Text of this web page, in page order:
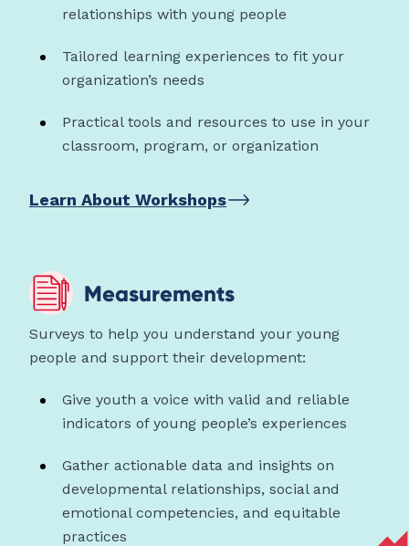
relationships with young people
Tailored learning experiences to fit your
organization’s needs
Practical tools and resources to use in your
classroom, program, or organization
Learn About Workshops
Measurements
Surveys to help you understand your young
people and support their development:
Give youth a voice with valid and reliable
indicators of young people’s experiences
Gather actionable data and insights on
developmental relationships, social and
emotional competencies, and equitable
practices